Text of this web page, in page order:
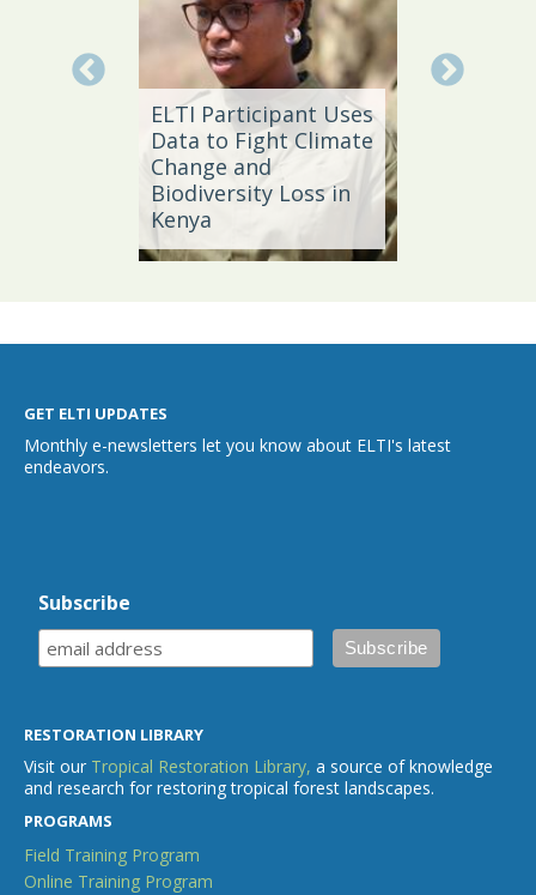
ELTI Participant Uses
Data to Fight Climate
Change and
Biodiversity Loss in
Kenya
GET ELTI UPDATES
Monthly e-newsletters let you know about ELTI's latest
endeavors.
Subscribe
RESTORATION LIBRARY
Visit our Tropical Restoration Library, a source of knowledge
and research for restoring tropical forest landscapes.
PROGRAMS
Field Training Program
Online Training Program